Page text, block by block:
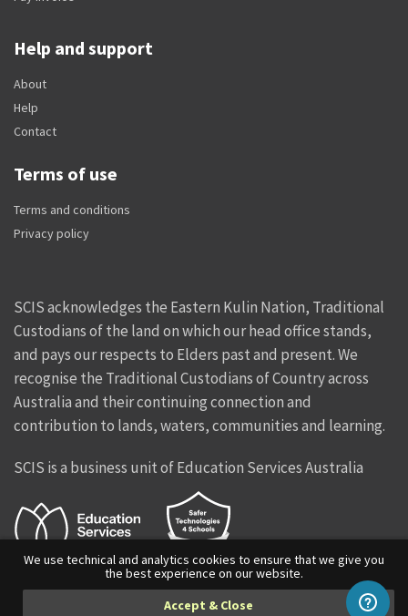
We use technical and analytics cookies to ensure that we give you
the best experience on our website.
Accept & Close
Help and support
About
Help
Contact
Terms of use
Terms and conditions
Privacy policy
SCIS acknowledges the Eastern Kulin Nation, Traditional
Custodians of the land on which our head office stands,
and pays our respects to Elders past and present. We
recognise the Traditional Custodians of Country across
Australia and their continuing connection and
contribution to lands, waters, communities and learning.
SCIS is a business unit of Education Services Australia
Facebook
TwitterInstagram
VimeoLinkedin